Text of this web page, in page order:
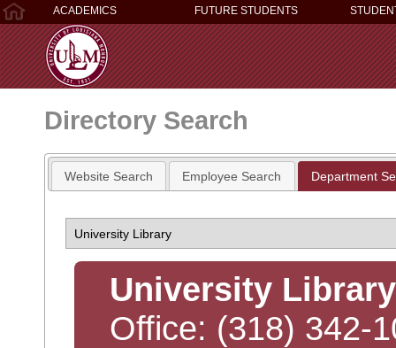
ACADEMICS FUTURE STUDENTS
Directory Search
Website Search Employee Search Department
University Library
Office: (318) 342-